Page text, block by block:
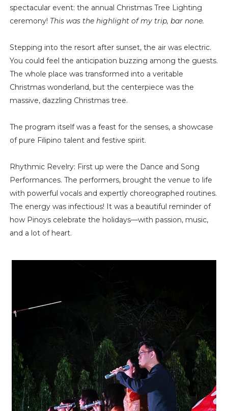
spectacular event: the annual Christmas Tree Lighting
ceremony! This was the highlight of my trip, bar none.
Stepping into the resort after sunset, the air was electric.
You could feel the anticipation buzzing among the guests.
The whole place was transformed into a veritable
Christmas wonderland, but the centerpiece was the
massive, dazzling Christmas tree.
The program itself was a feast for the senses, a showcase
of pure Filipino talent and festive spirit.
Rhythmic Revelry: First up were the Dance and Song
Performances. The performers, brought the venue to life
with powerful vocals and expertly choreographed routines.
The energy was infectious! It was a beautiful reminder of
how Pinoys celebrate the holidays—with passion, music,
and a lot of heart.